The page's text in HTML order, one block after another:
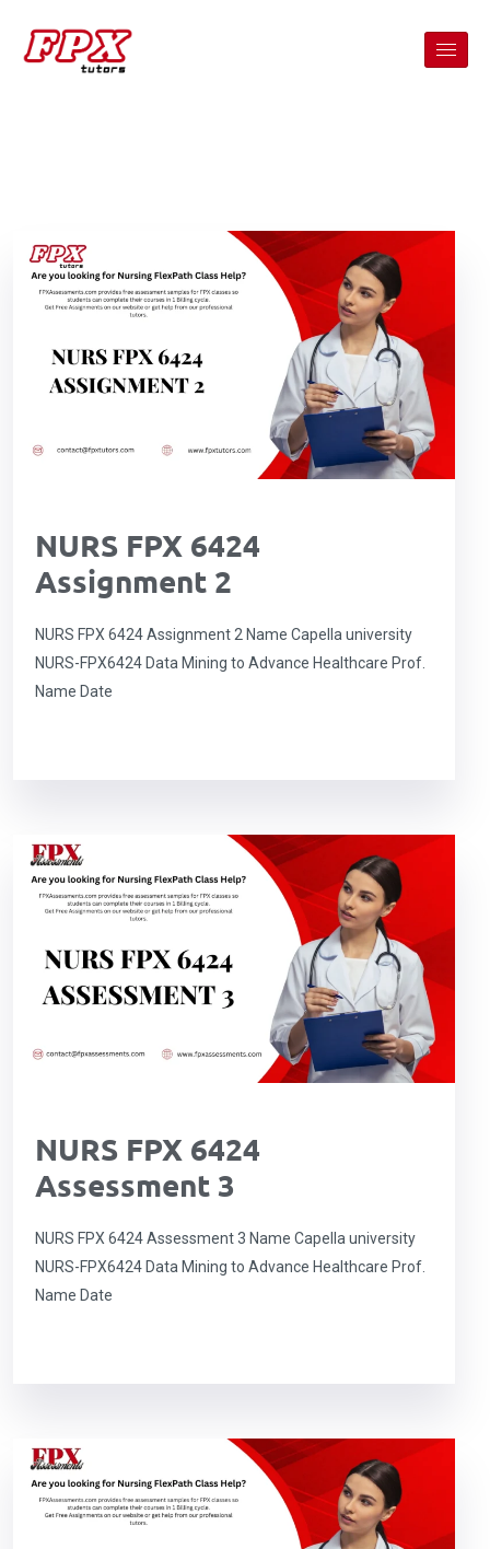
NURS FPX 6424
Assignment 2
NURS FPX 6424 Assignment 2 Name Capella university
NURS-FPX6424 Data Mining to Advance Healthcare Prof.
Name Date
NURS FPX 6424
Assessment 3
NURS FPX 6424 Assessment 3 Name Capella university
NURS-FPX6424 Data Mining to Advance Healthcare Prof.
Name Date